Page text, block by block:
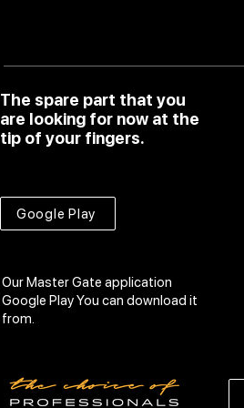
The spare part that you
are looking for now at the
tip of your fingers.
Google Play
Our Master Gate application
Google PlayYou can download it
from.